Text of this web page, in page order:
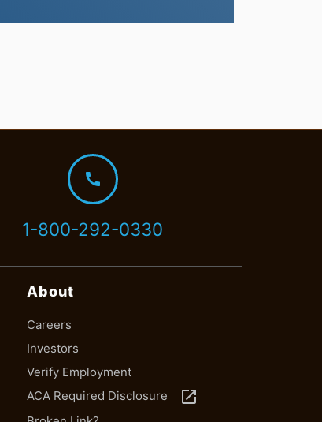
call
1-800-292-0330
About
Careers
Investors
Verify Employment
ACA Required Disclosure
launch